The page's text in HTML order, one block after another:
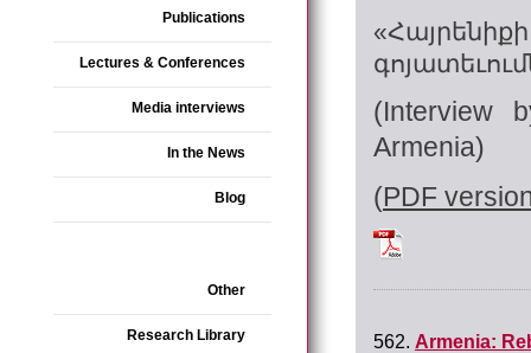
Publications
Lectures & Conferences
Media interviews
In the News
Blog
Other
Research Library
(Interview
Armenia)
(PDF
562. Armenia: